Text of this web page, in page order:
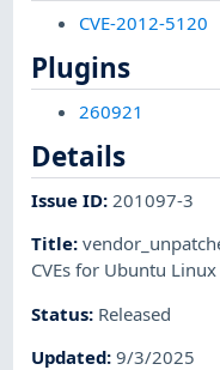
CVE-2012-5120
Plugins
260921
Details
Issue ID: 201097-3
Title:
CVEs for Ubuntu
Status: Released
Updated:9/3/2025